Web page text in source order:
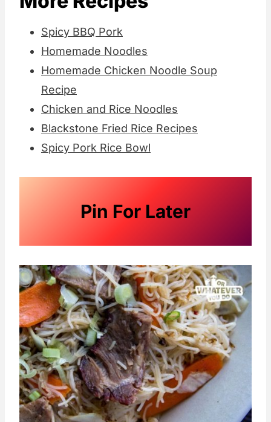
Spicy BBQ Pork
Homemade Noodles
Homemade Chicken Noodle Soup
Recipe
Chicken and Rice Noodles
Blackstone Fried Rice Recipes
Spicy Pork Rice Bowl
Pin For Later